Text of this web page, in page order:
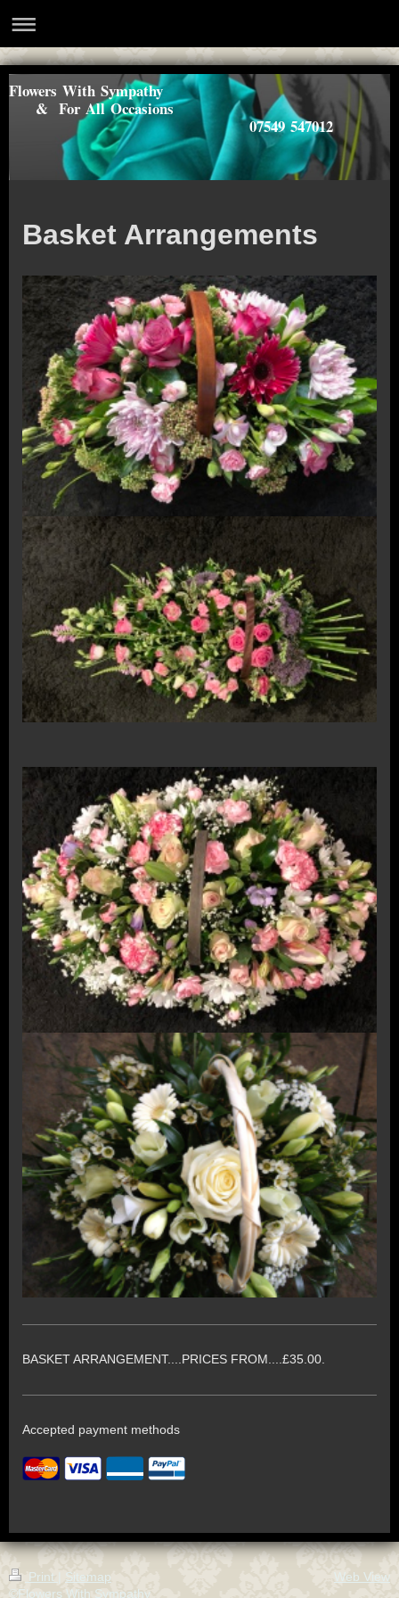
Flowers With Sympathy
& For All Occasions
07549 547012
Basket Arrangements
BASKET ARRANGEMENT....PRICES FROM....£35.00.
Accepted payment methods
Print
Sitemap
©Flowers With Sympathy
Web View